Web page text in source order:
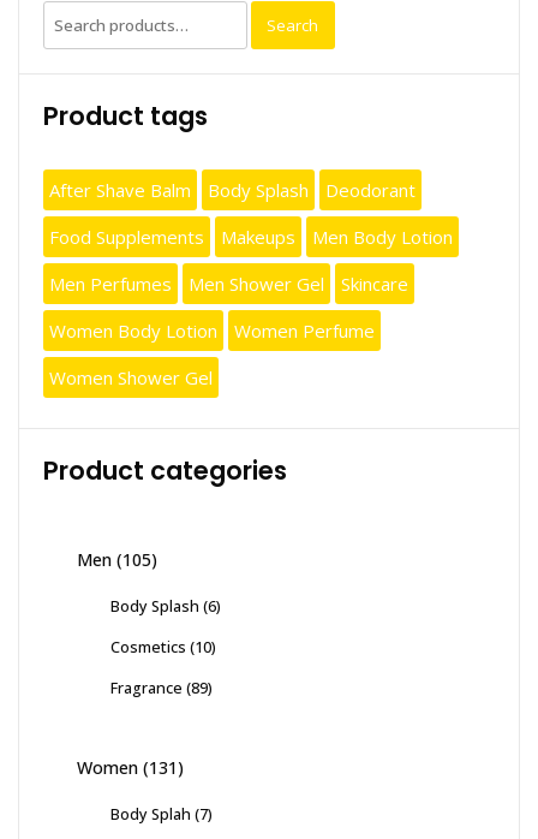
Search
for:
Search
Product tags
After Shave Balm Body Splash
Deodorant
Food Supplements
Makeups
Men Body Lotion
Men Perfumes
Men Shower Gel
Skincare
Women Body Lotion
Women Perfume
Women Shower Gel
Product categories
Men (105)
Body Splash (6)
Cosmetics (10)
Fragrance (89)
Women (131)
Body Splah (7)